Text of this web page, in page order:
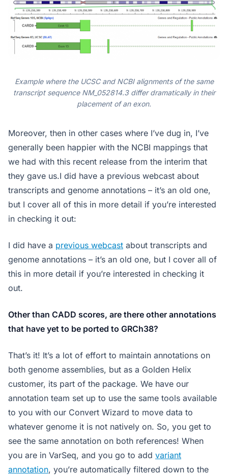
Example where the UCSC and NCBI alignments of the same
transcript sequence NM_052814.3 differ dramatically in their
placement of an exon.
Moreover, then in other cases where I’ve dug in, I’ve
generally been happier with the NCBI mappings that
we had with this recent release from the interim that
they gave us.I did have a previous webcast about
transcripts and genome annotations – it’s an old one,
but I cover all of this in more detail if you’re interested
in checking it out:
I did have a previous webcast about transcripts and
genome annotations – it’s an old one, but I cover all of
this in more detail if you’re interested in checking it
out.
Other than CADD scores, are there other annotations
that have yet to be ported to GRCh38?
That’s it! It’s a lot of effort to maintain annotations on
both genome assemblies, but as a Golden Helix
customer, its part of the package. We have our
annotation team set up to use the same tools available
to you with our Convert Wizard to move data to
whatever genome it is not natively on. So, you get to
see the same annotation on both references! When
you are in VarSeq, and you go to add variant
annotation, you’re automatically filtered down to the